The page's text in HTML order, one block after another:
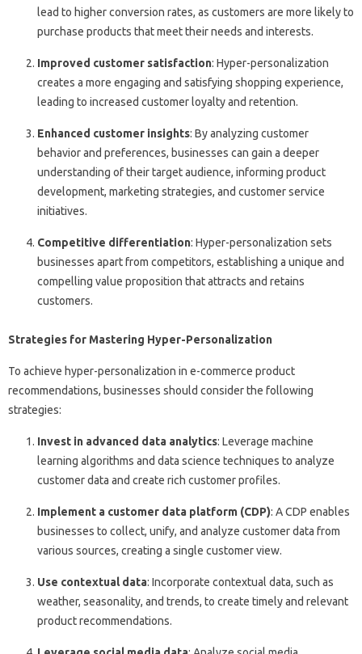
lead to higher conversion rates, as customers are more likely to
purchase products that meet their needs and interests.
Improved customer satisfaction: Hyper-personalization
creates a more engaging and satisfying shopping experience,
leading to increased customer loyalty and retention.
Enhanced customer insights: By analyzing customer
behavior and preferences, businesses can gain a deeper
understanding of their target audience, informing product
development, marketing strategies, and customer service
initiatives.
Competitive differentiation: Hyper-personalization sets
businesses apart from competitors, establishing a unique and
compelling value proposition that attracts and retains
customers.
Strategies for Mastering Hyper-Personalization
To achieve hyper-personalization in e-commerce product
recommendations, businesses should consider the following
strategies:
Invest in advanced data analytics: Leverage machine
learning algorithms and data science techniques to analyze
customer data and create rich customer profiles.
Implement a customer data platform (CDP): A CDP enables
businesses to collect, unify, and analyze customer data from
various sources, creating a single customer view.
Use contextual data: Incorporate contextual data, such as
weather, seasonality, and trends, to create timely and relevant
product recommendations.